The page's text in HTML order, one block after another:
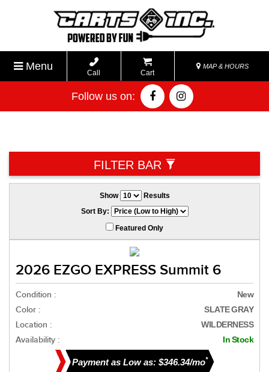
Menu
Call Cart
MAP & HOURS
Follow us on:
FILTER BAR
Show
Results
Sort By:
Featured Only
2026 EZGO EXPRESS Summit 6
Condition : New
Color : SLATE GRAY
Location : WILDERNESS
Availability : In Stock
Payment as Low as: $346.34/mo*